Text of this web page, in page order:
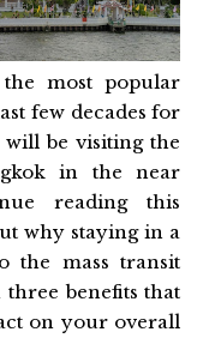
most popular
few decades for
be visiting the
in the near
reading this
why staying in a
the mass transit
benefits that
on your overall